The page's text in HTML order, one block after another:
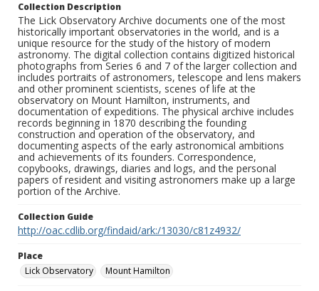
Collection Description
The Lick Observatory Archive documents one of the most
historically important observatories in the world, and is a
unique resource for the study of the history of modern
astronomy. The digital collection contains digitized historical
photographs from Series 6 and 7 of the larger collection and
includes portraits of astronomers, telescope and lens makers
and other prominent scientists, scenes of life at the
observatory on Mount Hamilton, instruments, and
documentation of expeditions. The physical archive includes
records beginning in 1870 describing the founding
construction and operation of the observatory, and
documenting aspects of the early astronomical ambitions
and achievements of its founders. Correspondence,
copybooks, drawings, diaries and logs, and the personal
papers of resident and visiting astronomers make up a large
portion of the Archive.
Collection Guide
http://oac.cdlib.org/findaid/ark:/13030/c81z4932/
Place
Lick Observatory
Mount Hamilton